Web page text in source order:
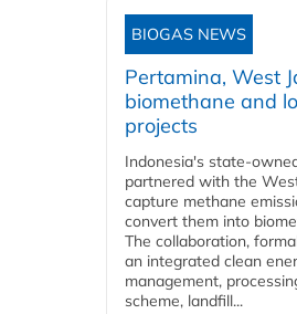
BIOGAS NEWS
Pertamina, West
biomethane and
projects
Indonesia's state-
partnered with the
capture methane
convert them into
The collaboration,
an integrated clean
management,
scheme, landfill...